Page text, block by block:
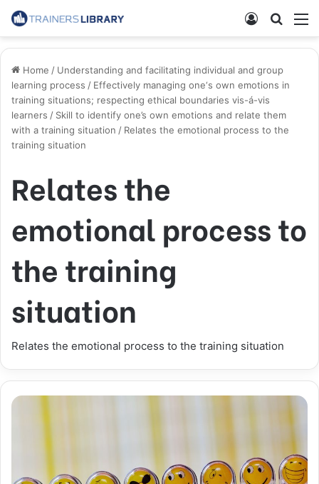
Home / Understanding and facilitating individual and group
learning process / Effectively managing one‘s own emotions in
training situations; respecting ethical boundaries vis-á-vis
learners / Skill to identify one’s own emotions and relate them
with a training situation / Relates the emotional process to the
training situation
Relates the
emotional process to
the training
situation
Relates the emotional process to the training situation